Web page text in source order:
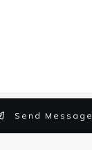
Send Message